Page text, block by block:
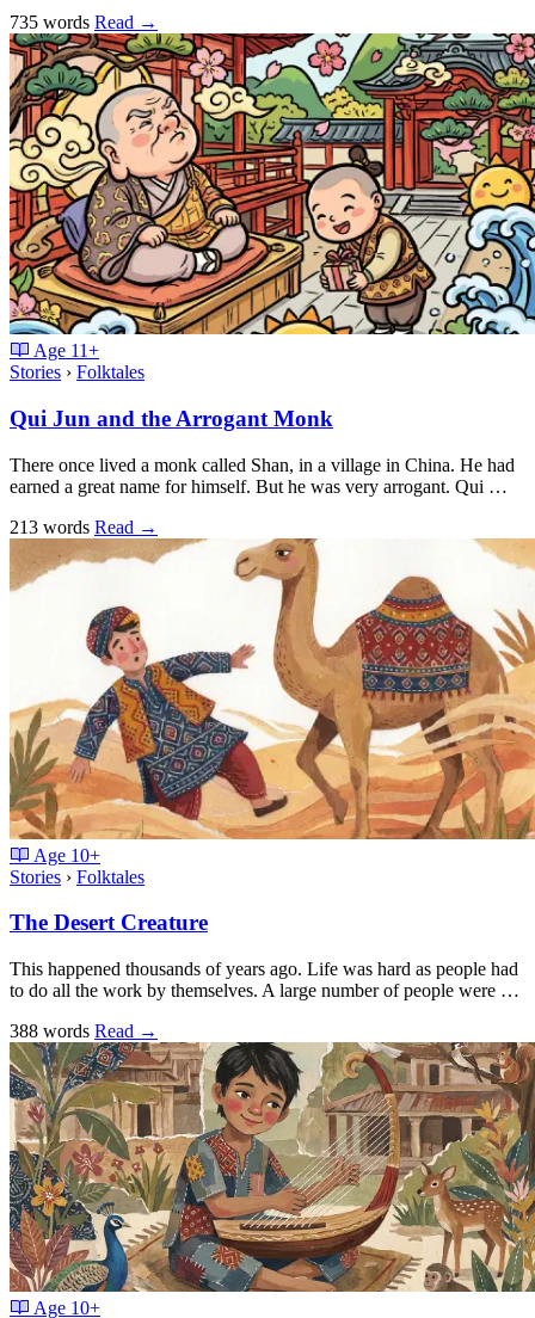
735 words Read →
Age 11+
Stories › Folktales
Qui Jun and the Arrogant Monk
There once lived a monk called Shan, in a village in China. He had
earned a great name for himself. But he was very arrogant. Qui …
213 words Read →
Age 10+
Stories › Folktales
The Desert Creature
This happened thousands of years ago. Life was hard as people had
to do all the work by themselves. A large number of people were …
388 words Read →
Age 10+